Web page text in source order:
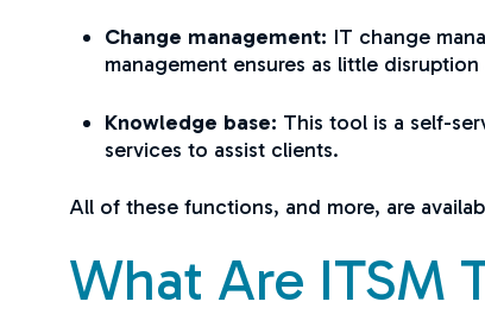
Change management: IT change
management ensures as little
Knowledge base: This tool is a self-
services to assist clients.
All of these functions, and more, are
What Are ITSM